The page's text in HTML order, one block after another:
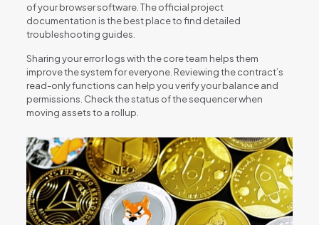
of your browser software. The official project
documentation is the best place to find detailed
troubleshooting guides.
Sharing your error logs with the core team helps them
improve the system for everyone. Reviewing the contract’s
read-only functions can help you verify your balance and
permissions. Check the status of the sequencer when
moving assets to a rollup.